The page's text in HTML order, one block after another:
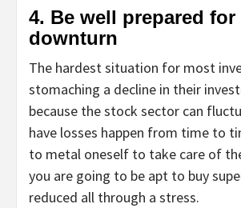
4. Be well prepared for
downturn
The hardest situation for most
stomaching a decline in their
because the stock sector can
have losses happen from time to
to metal oneself to take care of
you are going to be apt to buy
reduced all through a stress.